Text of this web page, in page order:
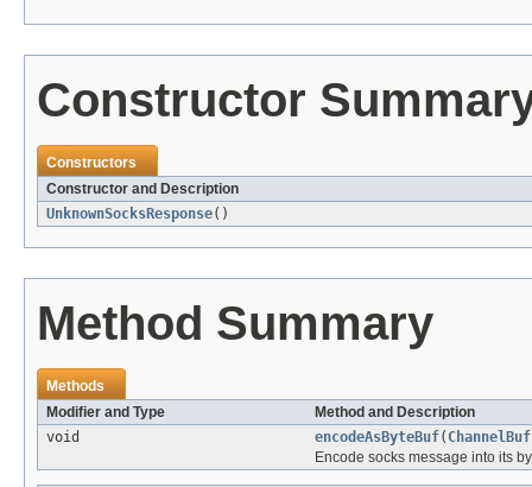
Constructor
Constructors
Constructor and Description
UnknownSocksResponse()
Method Summary
Methods
Modifier and Type
Method and Description
void
encodeAsByteBuf(
Encode socks message into its